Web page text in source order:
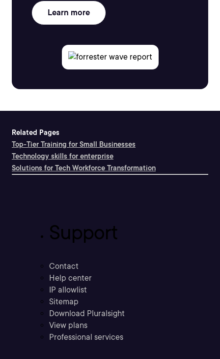
Learn more
Related Pages
Top-Tier Training for Small Businesses
Technology skills for enterprise
Solutions for Tech Workforce Transformation
Support
Contact
Help center
IP allowlist
Sitemap
Download Pluralsight
View plans
Professional services